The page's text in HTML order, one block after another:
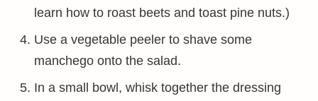
learn how to roast beets and toast pine nuts.)
Use a vegetable peeler to shave some
manchego onto the salad.
In a small bowl, whisk together the dressing